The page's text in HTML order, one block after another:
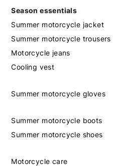
Season essentials
Summer motorcycle jacket
Summer motorcycle trousers
Motorcycle jeans
Cooling vest
Summer motorcycle gloves
Summer motorcycle boots
Summer motorcycle shoes
Motorcycle care